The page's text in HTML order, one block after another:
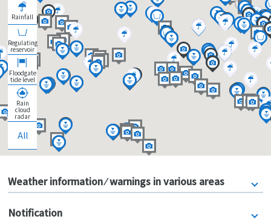
Rainfall
Regulating
reservoir
Floodgate
tide level
Rain
cloud
radar
All
Weather information ⁄ warnings in various areas
Notification